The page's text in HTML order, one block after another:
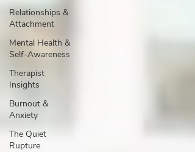
Relationships &
Attachment
Mental Health &
Self-Awareness
Therapist
Insights
Burnout &
Anxiety
The Quiet
Rupture